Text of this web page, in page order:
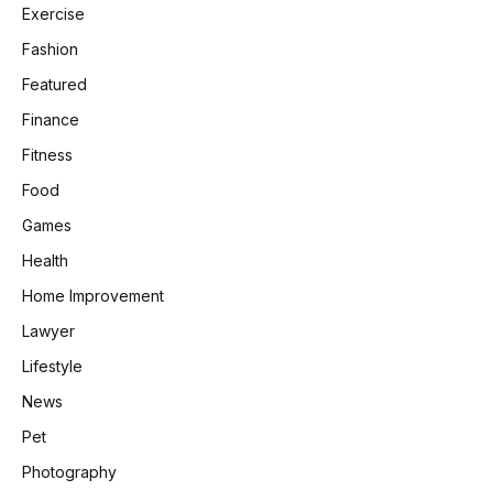
Exercise
Fashion
Featured
Finance
Fitness
Food
Games
Health
Home Improvement
Lawyer
Lifestyle
News
Pet
Photography